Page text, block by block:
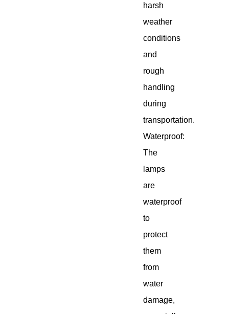
harsh
weather
conditions
and
rough
handling
during
transportation.
Waterproof:
The
lamps
are
waterproof
to
protect
them
from
water
damage,